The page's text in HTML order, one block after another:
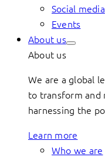
Social media
Events
About us
About us
We are a global
to transform and
harnessing the
Learn more
Who we are